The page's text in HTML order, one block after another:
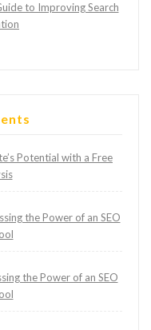
to Improving Search
Potential with a Free
the Power of an SEO
the Power of an SEO